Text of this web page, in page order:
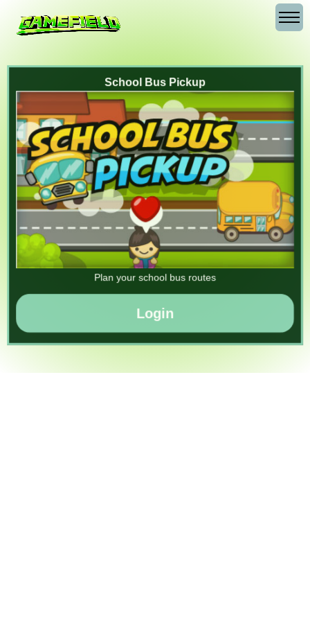
School Bus Pickup
Plan your school bus routes
Login